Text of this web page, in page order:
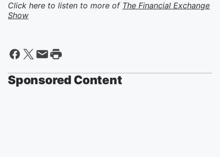
Click here to listen to more of The Financial Exchange
Show
Sponsored Content